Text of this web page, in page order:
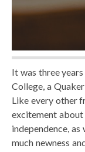
It was three
College, a
Like every other
excitement about
independence,
much newness